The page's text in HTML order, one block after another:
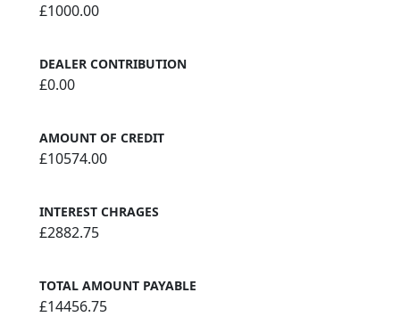
£1000.00
DEALER CONTRIBUTION
£0.00
AMOUNT OF CREDIT
£10574.00
INTEREST CHRAGES
£2882.75
TOTAL AMOUNT PAYABLE
£14456.75